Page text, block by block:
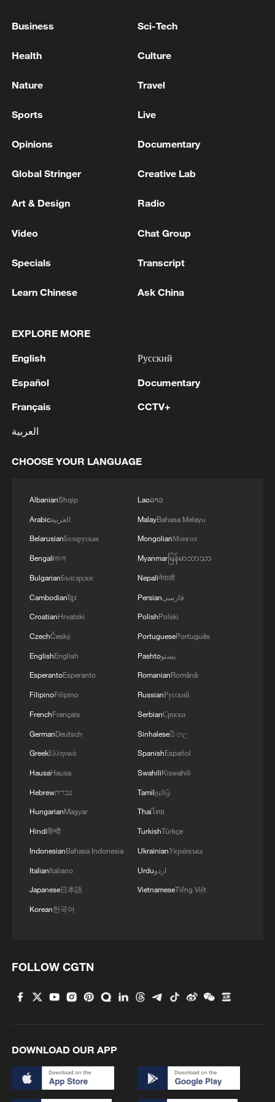
the Gaza Strip since this morning
3 killed and a number of injured in Israeli bombing
Strip - reports
2 FACILITY BELONGING TO ARAMCO
REPORTED - SAUDI ENERGY MINISTRY
3 Ebola Cases: 4,141 - reports
4 SYRIA BORDER REGION - EMSC
Business Sci-Tech
Health Culture
Nature Travel
Sports Live
Opinions Documentary
Global Stringer Creative Lab
Art & Design Radio
Video Chat Group
Specials Transcript
Learn Chinese Ask China
EXPLORE MORE
English
Español
Français
العربية
Русский
Documentary
CCTV+
CHOOSE YOUR LANGUAGE
AlbanianShqip
Arabicالعربية
BelarusianБеларуская
Bengaliবাংলা
BulgarianБългарски
Cambodianខ្មែរ
CroatianHrvatski
CzechČeský
EnglishEnglish
EsperantoEsperanto
FilipinoFilipino
FrenchFrançais
GermanDeutsch
GreekΕλληνικά
HausaHausa
Hebrewעברית
HungarianMagyar
Hindiहिन्दी
IndonesianBahasa Indonesia
ItalianItaliano
Japanese日本語
Korean한국어
Laoລາວ
MalayBahasa Melayu
MongolianМонгол
Myanmarမြန်မာဘာသာ
Nepaliनेपाली
Persianفارسی
PolishPolski
PortuguesePortuguês
Pashtoپښتو
RomanianRomână
RussianРусский
SerbianСрпски
Sinhaleseසිංහල
SpanishEspañol
SwahiliKiswahili
Tamilதமிழ்
Thaiไทย
TurkishTürkçe
UkrainianУкраїнська
Urduاردو
VietnameseTiếng Việt
FOLLOW CGTN
DOWNLOAD OUR APP